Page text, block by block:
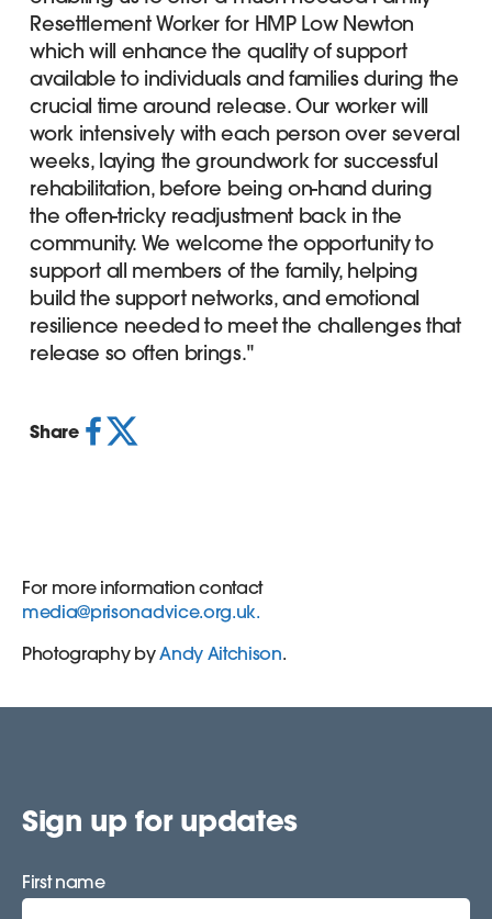
Resettlement Worker for HMP Low Newton
which will enhance the quality of support
available to individuals and families during the
crucial time around release. Our worker will
work intensively with each person over several
weeks, laying the groundwork for successful
rehabilitation, before being on-hand during
the often-tricky readjustment back in the
community. We welcome the opportunity to
support all members of the family, helping
build the support networks, and emotional
resilience needed to meet the challenges that
release so often brings."
Share
For more information contact
media@prisonadvice.org.uk.
Photography byAndy Aitchison.
Sign up for updates
First name